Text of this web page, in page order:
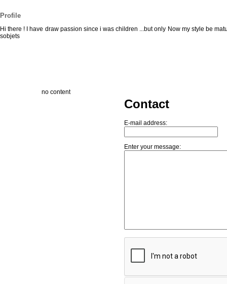
Profile
Hi there ! I have draw passion since i was children ...but only Now my style be
sobjets
no content
Contact
E-mail address:
Enter your message: